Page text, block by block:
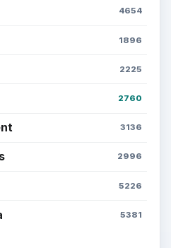
4654
1896
2225
2760
3136
2996
5226
5381